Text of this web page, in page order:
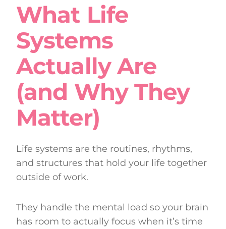
What Life
Systems
Actually Are
(and Why They
Matter)
Life systems are the routines, rhythms,
and structures that hold your life together
outside of work.
They handle the mental load so your brain
has room to actually focus when it’s time